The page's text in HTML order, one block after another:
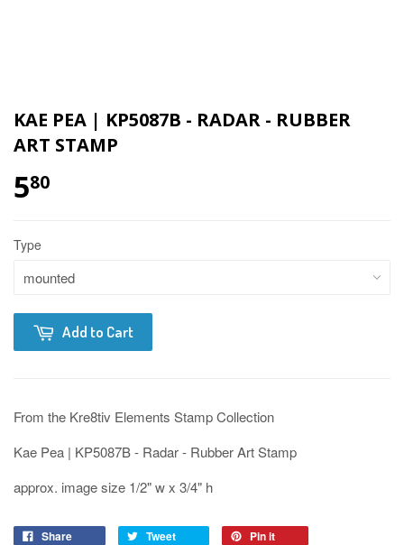
KAE PEA | KP5087B - RADAR - RUBBER
ART STAMP
580
Type
Add to Cart
From the Kre8tiv Elements Stamp Collection
Kae Pea | KP5087B - Radar - Rubber Art Stamp
approx. image size 1/2" w x 3/4" h
Share Tweet
Pin it